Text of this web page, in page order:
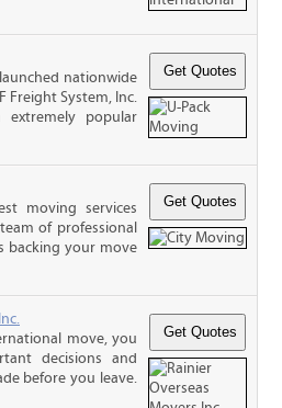
nationwide
Freight System, Inc.
extremely popular
moving services
of professional
backing your move
move, you
decisions and
before you leave.